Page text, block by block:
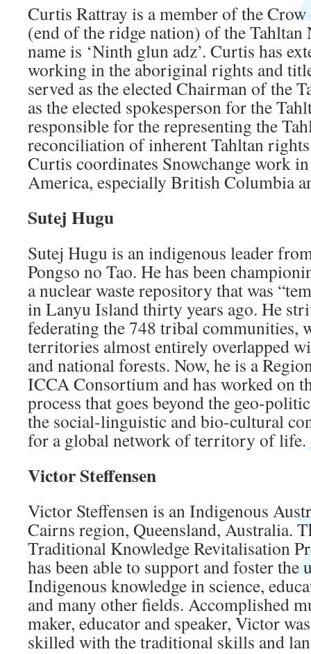
Curtis Rattray is a member of the
(end of the ridge nation) of the Tahltan
name is ‘Ninth glun adz’. Curtis has
working in the aboriginal rights and
served as the elected Chairman of the
as the elected spokesperson for the
responsible for the representing the
reconciliation of inherent Tahltan
Curtis coordinates Snowchange work
America, especially British Columbia
Sutej Hugu
Sutej Hugu is an indigenous leader
Pongso no Tao. He has been
a nuclear waste repository that was
in Lanyu Island thirty years ago. He
federating the 748 tribal communities,
territories almost entirely overlapped
and national forests. Now, he is a
ICCA Consortium and has worked on
process that goes beyond the geo-
the social-linguistic and bio-cultural
for a global network of territory of life.
Victor Steffensen
Victor Steffensen is an Indigenous
Cairns region, Queensland, Australia.
Traditional Knowledge Revitalisation
has been able to support and foster the
Indigenous knowledge in science,
and many other fields. Accomplished
maker, educator and speaker, Victor
skilled with the traditional skills and